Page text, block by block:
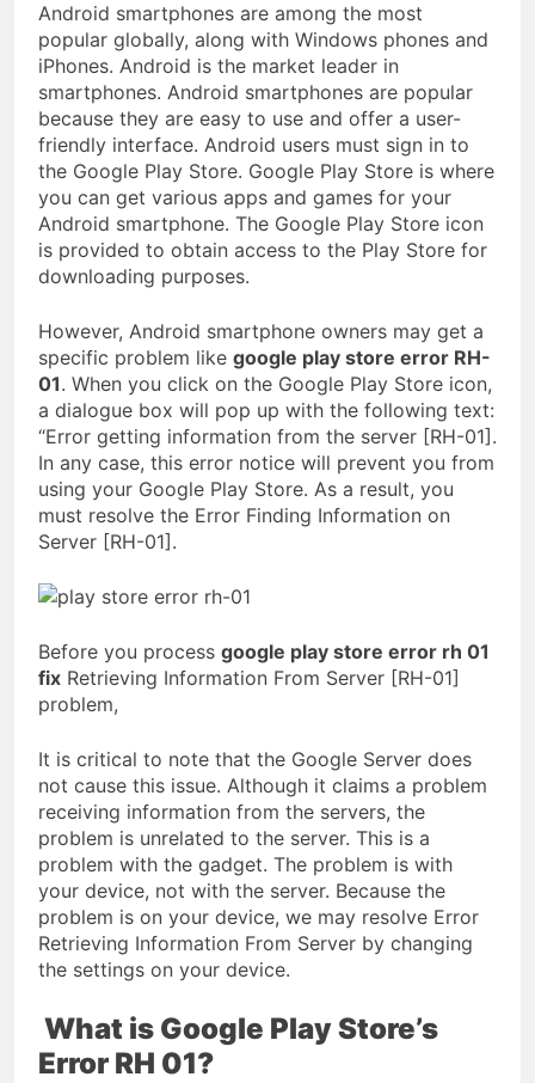
Android smartphones are among the most
popular globally, along with Windows phones and
iPhones. Android is the market leader in
smartphones. Android smartphones are popular
because they are easy to use and offer a user-
friendly interface. Android users must sign in to
the Google Play Store. Google Play Store is where
you can get various apps and games for your
Android smartphone. The Google Play Store icon
is provided to obtain access to the Play Store for
downloading purposes.
However, Android smartphone owners may get a
specific problem like google play store error RH-
01. When you click on the Google Play Store icon,
a dialogue box will pop up with the following text:
“Error getting information from the server [RH-01].
In any case, this error notice will prevent you from
using your Google Play Store. As a result, you
must resolve the Error Finding Information on
Server [RH-01].
Before you process google play store error rh 01
fix Retrieving Information From Server [RH-01]
problem,
It is critical to note that the Google Server does
not cause this issue. Although it claims a problem
receiving information from the servers, the
problem is unrelated to the server. This is a
problem with the gadget. The problem is with
your device, not with the server. Because the
problem is on your device, we may resolve Error
Retrieving Information From Server by changing
the settings on your device.
What is Google Play Store’s
Error RH 01?